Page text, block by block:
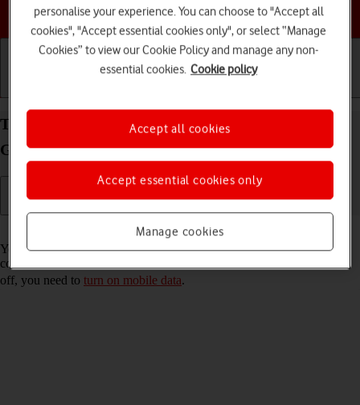
Choose a help topic
Turn Wi-Fi Assist on your Apple iPad (8th
Generation) iPadOS 18 on or off
Read help info
You can set your tablet to use mobile data automatically when the
connection to the Wi-Fi network is weak. To turn Wi-Fi Assist on or
off, you need to turn on mobile data.
personalise your experience. You can choose to "Accept all
cookies", "Accept essential cookies only", or select “Manage
Cookies” to view our Cookie Policy and manage any non-
essential cookies. Cookie policy
Manage cookies
Accept essential cookies only
Accept all cookies